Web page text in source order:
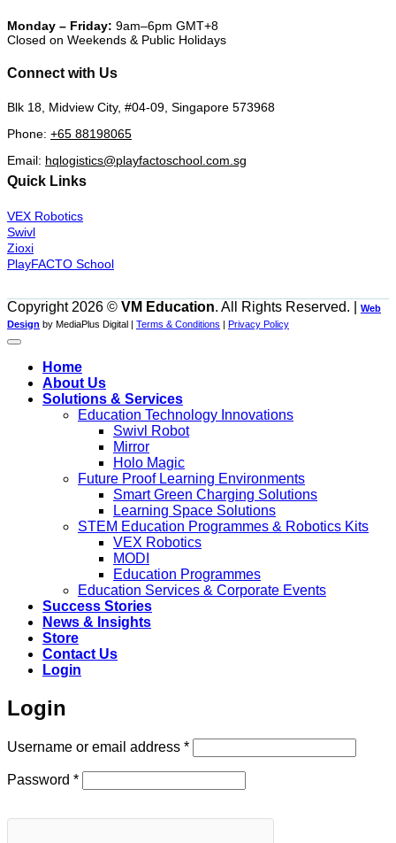
Monday – Friday: 9am–6pm GMT+8
Closed on Weekends & Public Holidays
Connect with Us
Blk 18, Midview City, #04-09, Singapore 573968
Phone: +65 88198065
Email: hqlogistics@playfactoschool.com.sg
Quick Links
VEX Robotics
Swivl
Zioxi
PlayFACTO School
Copyright 2026 © VM Education. All Rights Reserved. |
Web
Design by MediaPlus Digital | Terms & Conditions | Privacy Policy
Home
About Us
Solutions & Services
Education Technology Innovations
Swivl Robot
Mirror
Holo Magic
Future Proof Learning Environments
Smart Green Charging Solutions
Learning Space Solutions
STEM Education Programmes & Robotics Kits
VEX Robotics
MODI
Education Programmes
Education Services & Corporate Events
Success Stories
News & Insights
Store
Contact Us
Login
Login
Username or email address *Required
Password *Required